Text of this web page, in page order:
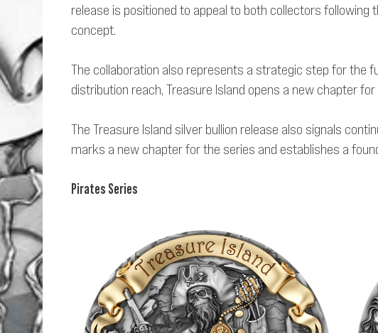
release is positioned to appeal to both collectors
concept.
The collaboration also represents a strategic step for the
distribution reach, Treasure Island opens a new chapter
The Treasure Island silver bullion release also signals
marks a new chapter for the series and establishes a
Pirates Series